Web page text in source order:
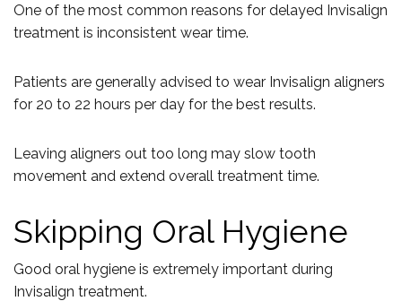
One of the most common reasons for delayed Invisalign
treatment is inconsistent wear time.
Patients are generally advised to wear Invisalign aligners
for 20 to 22 hours per day for the best results.
Leaving aligners out too long may slow tooth
movement and extend overall treatment time.
Skipping Oral Hygiene
Good oral hygiene is extremely important during
Invisalign treatment.